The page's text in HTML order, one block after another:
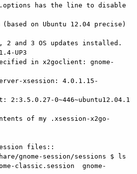
has the line to disable
on Ubuntu 12.04 precise)
and 3 OS updates installed.
UP3
in x2goclient: gnome-
xsession: 4.0.1.15-
2:3.5.0.27-0~446~ubuntu12.04.1
of my .xsession-x2go-
files::
gnome-session/sessions $ ls
classic.session  gnome-